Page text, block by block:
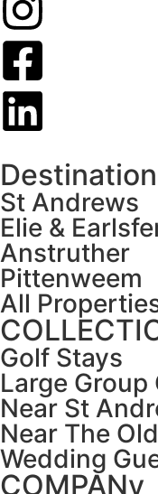
St Andrews
Elie &
Anstruther
Pittenweem
All
Golf Stays
Large Group
Near St
Near The
Wedding
COMPANy